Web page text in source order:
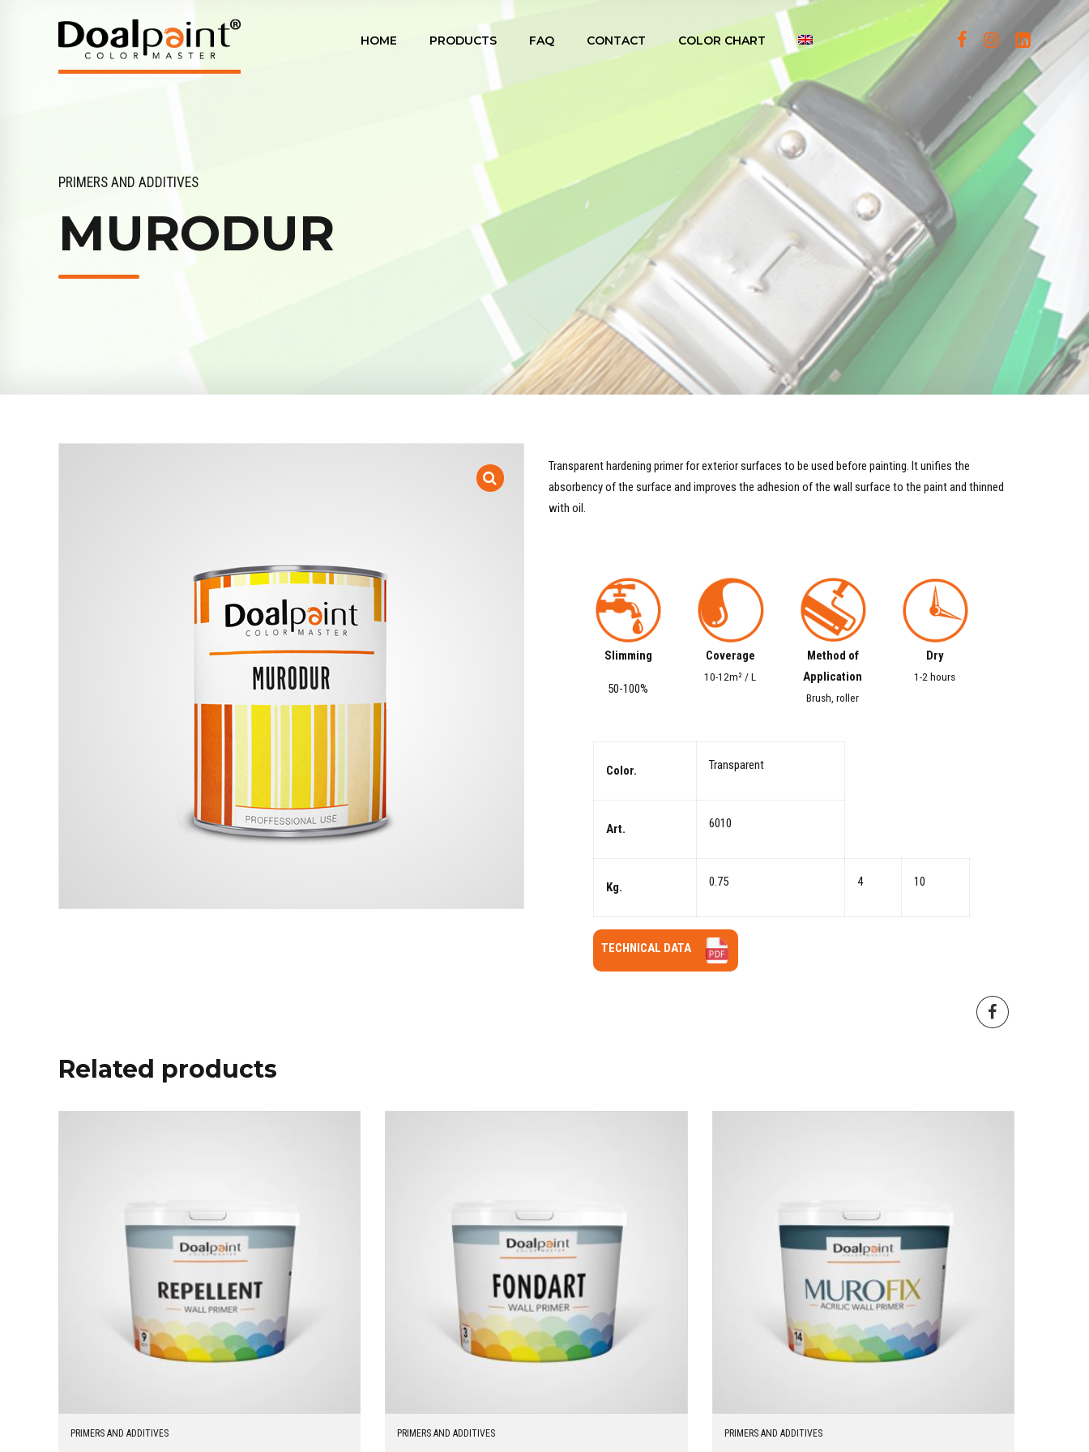
HOME PRODUCTS FAQ CONTACT COLOR CHART
PRIMERS AND ADDITIVES
MURODUR
Transparent hardening primer for exterior surfaces to be used before painting. It unifies the
absorbency of the surface and improves the adhesion of the wall surface to the paint and thinned
with oil.
Slimming
50-100%
Coverage
10-12m² / L
Method of
Application
Brush, roller
Dry
1-2 hours
Color. Transparent
Art. 6010
Kg. 0.75 4 10
TECHNICAL DATA
Related products
PRIMERS AND ADDITIVES PRIMERS AND ADDITIVES PRIMERS AND ADDITIVES